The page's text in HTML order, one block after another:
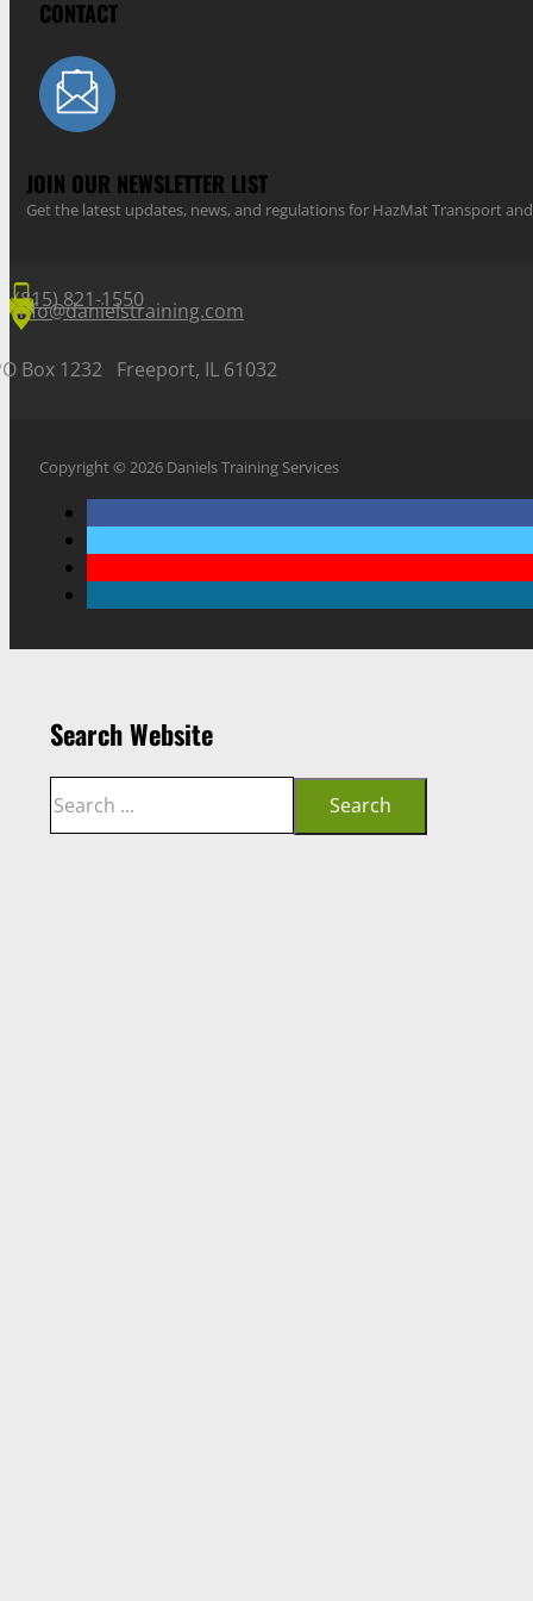
CONTACT
JOIN OUR NEWSLETTER LIST
Get the latest updates, news, and regulations for HazMat Transport
(815) 821-1550
info@danielstraining.com
Box 1232 Freeport, IL 61032
Copyright © 2026 Daniels Training Services
Search Website
Search